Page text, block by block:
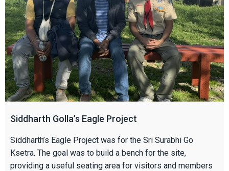
Siddharth Golla’s Eagle Project
Siddharth’s Eagle Project was for the Sri Surabhi Go
Ksetra. The goal was to build a bench for the site,
providing a useful seating area for visitors and members